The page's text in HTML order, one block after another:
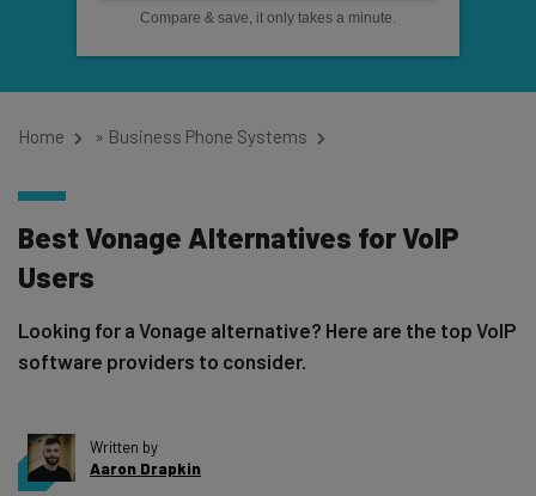
Compare & save, it only takes a minute.
Home » Business Phone Systems
Best Vonage Alternatives for VoIP
Users
Looking for a Vonage alternative? Here are the top VoIP
software providers to consider.
Written by
Aaron Drapkin